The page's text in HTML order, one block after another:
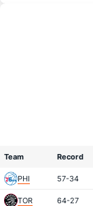
Team Record
PHI 57-34
TOR 64-27